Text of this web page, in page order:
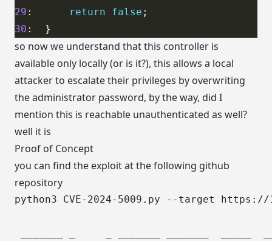
29 : return false
30
so now we understand that this controller is
available only locally (or is it?), this allows a local
attacker to escalate their privileges by overwriting
the administrator password, by the way, did I
mention this is reachable unauthenticated as well?
well it is
Proof of Concept
you can find the exploit at the following github
repository
python3 CVE-2024-5009.py --target https://